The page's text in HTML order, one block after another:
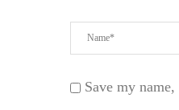
Save my